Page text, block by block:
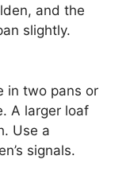
and the
slightly.
in two pans or
A larger loaf
Use a
signals.